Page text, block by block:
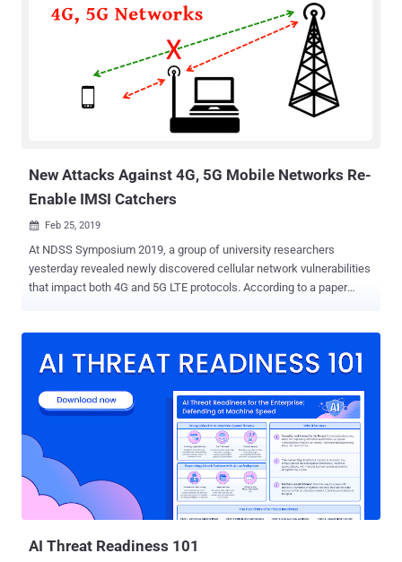
New Attacks Against 4G, 5G Mobile Networks Re-
Enable IMSI Catchers
 Feb 25, 2019
At NDSS Symposium 2019, a group of university researchers
yesterday revealed newly discovered cellular network vulnerabilities
that impact both 4G and 5G LTE protocols. According to a paper
implemented in 4G and 5G, re-enabling IMSI catching devices like "
Here below, we have described all the three attacks, how they work,
what are their impacts, and why you should be concerned about
these attacks. ToRPEDO Attack — Location Verification, DoS, Inject
Fake Alerts Short for "TRacking via Paging mEssage DistributiOn,"
TorPEDO is the most concerning attack that leverages paging
protocol, allowing remote attackers to verify a victim device’s
location, inject fabricated paging mess...
AI Threat Readiness 101